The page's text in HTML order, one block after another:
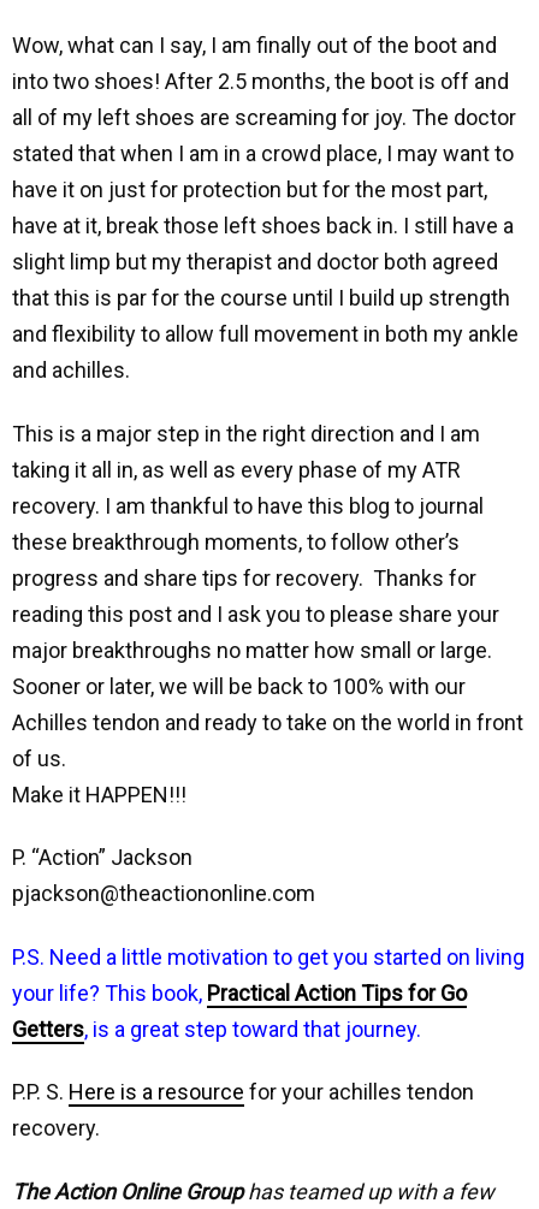
Wow, what can I say, I am finally out of the boot and
into two shoes! After 2.5 months, the boot is off and
all of my left shoes are screaming for joy. The doctor
stated that when I am in a crowd place, I may want to
have it on just for protection but for the most part,
have at it, break those left shoes back in. I still have a
slight limp but my therapist and doctor both agreed
that this is par for the course until I build up strength
and flexibility to allow full movement in both my ankle
and achilles.
This is a major step in the right direction and I am
taking it all in, as well as every phase of my ATR
recovery. I am thankful to have this blog to journal
these breakthrough moments, to follow other’s
progress and share tips for recovery. Thanks for
reading this post and I ask you to please share your
major breakthroughs no matter how small or large.
Sooner or later, we will be back to 100% with our
Achilles tendon and ready to take on the world in front
of us.
Make it HAPPEN!!!
P. “Action” Jackson
pjackson@theactiononline.com
P.S. Need a little motivation to get you started on living
your life? This book, Practical Action Tips for Go
Getters, is a great step toward that journey.
P.P. S. Here is a resource for your achilles tendon
recovery.
The Action Online Grouphas teamed up with a few